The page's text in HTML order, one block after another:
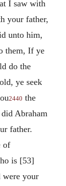
I saw with
your father,
unto him,
them, If ye
do the
ye seek
2440 the
Abraham
father.
of
is [53]
were your